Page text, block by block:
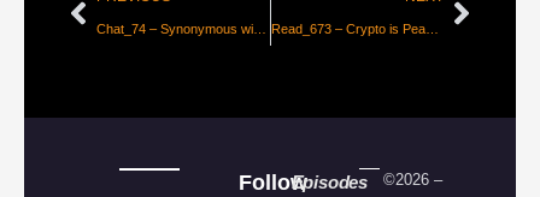
Read_673 – Crypto is Peak Silicon Valley [Allen Farrington]
FollowEpisodes
©2026 –